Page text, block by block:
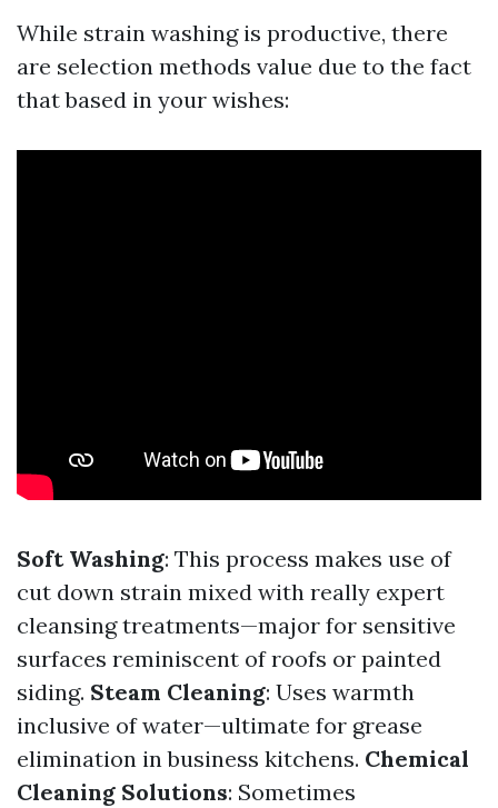
While strain washing is productive, there
are selection methods value due to the fact
that based in your wishes:
Soft Washing: This process makes use of
cut down strain mixed with really expert
cleansing treatments—major for sensitive
surfaces reminiscent of roofs or painted
siding. Steam Cleaning: Uses warmth
inclusive of water—ultimate for grease
elimination in business kitchens. Chemical
Cleaning Solutions: Sometimes